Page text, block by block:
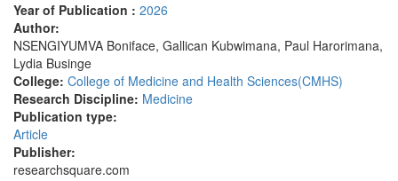
Year of Publication : 2026
Author:
NSENGIYUMVA Boniface, Gallican Kubwimana, Paul Harorimana,
Lydia Businge
College: College of Medicine and Health Sciences(CMHS)
Research Discipline: Medicine
Publication type:
Article
Publisher:
researchsquare.com